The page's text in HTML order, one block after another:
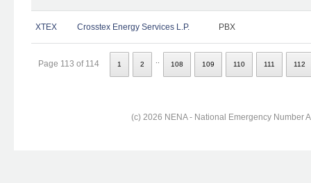
XTEX Crosstex Energy Services L.P. PBX
Page 113 of 114 1 2 108 109 110 111 112
(c) 2026 NENA - National Emergency Number